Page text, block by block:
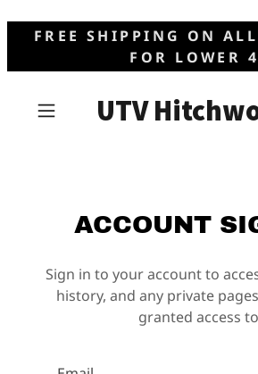
FREE SHIPPING ON
FOR LOWER
UTV
ACCOUNT
Sign in to your account to
history, and any private
granted access